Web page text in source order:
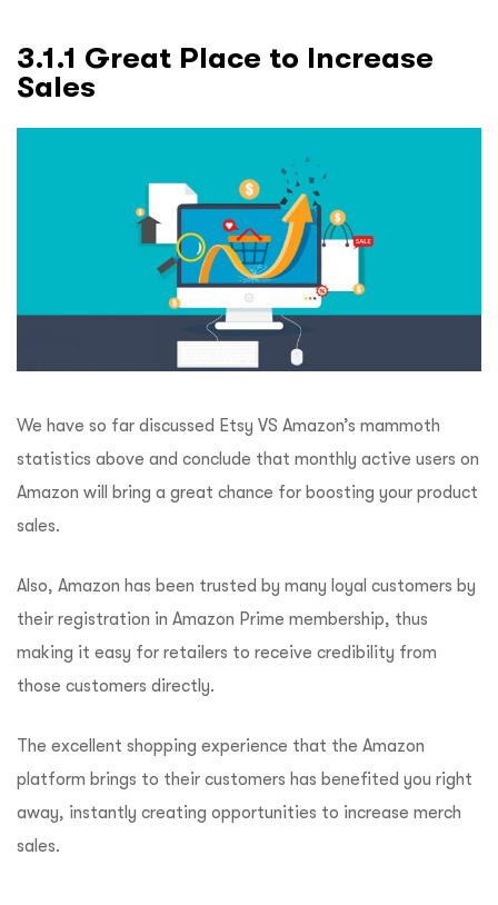
3.1.1 Great Place to Increase
Sales
We have so far discussed Etsy VS Amazon’s mammoth
statistics above and conclude that monthly active users on
Amazon will bring a great chance for boosting your product
sales.
Also, Amazon has been trusted by many loyal customers by
their registration in Amazon Prime membership, thus
making it easy for retailers to receive credibility from
those customers directly.
The excellent shopping experience that the Amazon
platform brings to their customers has benefited you right
away, instantly creating opportunities to increase merch
sales.